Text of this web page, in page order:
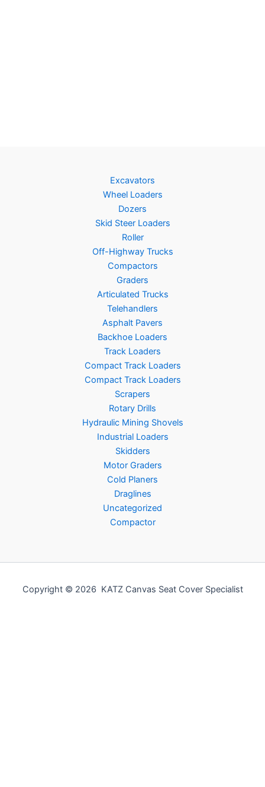
Excavators
Wheel Loaders
Dozers
Skid Steer Loaders
Roller
Off-Highway Trucks
Compactors
Graders
Articulated Trucks
Telehandlers
Asphalt Pavers
Backhoe Loaders
Track Loaders
Compact Track Loaders
Compact Track Loaders
Scrapers
Rotary Drills
Hydraulic Mining Shovels
Industrial Loaders
Skidders
Motor Graders
Cold Planers
Draglines
Uncategorized
Compactor
Copyright © 2026 KATZ Canvas Seat Cover Specialist